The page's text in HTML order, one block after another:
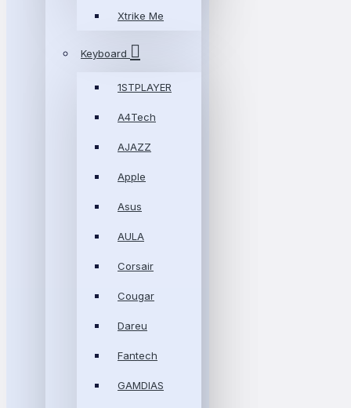
Xtrike Me
Keyboard
1STPLAYER
A4Tech
AJAZZ
Apple
Asus
AULA
Corsair
Cougar
Dareu
Fantech
GAMDIAS